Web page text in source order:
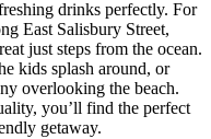
drinks perfectly. For
East Salisbury Street,
just steps from the ocean.
kids splash around, or
overlooking the beach.
you’ll find the perfect
getaway.